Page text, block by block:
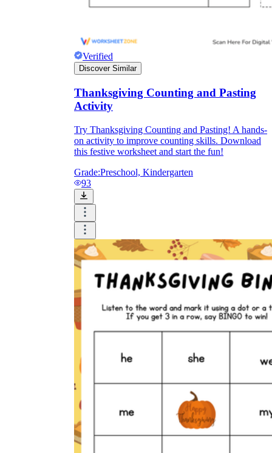
Verified
Discover Similar
Thanksgiving Counting and Pasting
Activity
Try Thanksgiving Counting and Pasting! A hands-
on activity to improve counting skills. Download
this festive worksheet and start the fun!
Grade:Preschool, Kindergarten
93